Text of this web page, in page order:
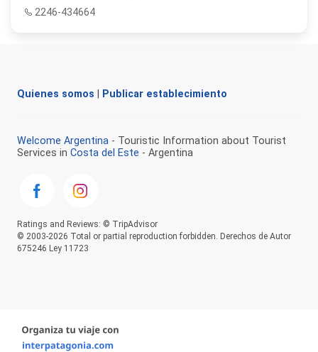
2246-434664
Quienes somos Publicar establecimiento
Welcome Argentina - Touristic Information about Tourist
Services in Costa del Este - Argentina
Ratings and Reviews: © TripAdvisor
© 2003-2026 Total or partial reproduction forbidden. Derechos de Autor
675246 Ley 11723